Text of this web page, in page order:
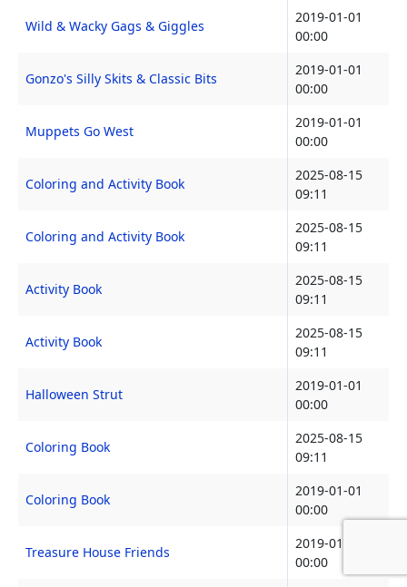
Wild & Wacky Gags & Giggles
2019-01-01
00:00
Gonzo's Silly Skits & Classic Bits
2019-01-01
00:00
Muppets Go West
2019-01-01
00:00
Coloring and Activity Book
2025-08-15
09:11
Coloring and Activity Book
2025-08-15
09:11
Activity Book
2025-08-15
09:11
Activity Book
2025-08-15
09:11
Halloween Strut
2019-01-01
00:00
Coloring Book
2025-08-15
09:11
Coloring Book
2019-01-01
00:00
Treasure House Friends
2019-01-01
00:00